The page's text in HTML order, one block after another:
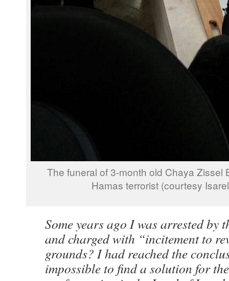
The funeral of 3-month old Chaya Zissel
Hamas terrorist (courtesy
Some years ago I was arrested by
and charged with “incitement to
grounds? I had reached the
impossible to find a solution for